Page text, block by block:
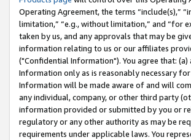
Operating Agreement, the terms “include(s),”
limitation,” “e.g., without limitation,” and “for
taken by us, and any approvals that may be
information relating to us or our affiliates
("Confidential Information"). You agree that:
Information only as is reasonably necessary
Information will be made aware of and will
any individual, company, or other third party
information provided or submitted by you or
regulatory or any other authority as may be
requirements under applicable laws. You